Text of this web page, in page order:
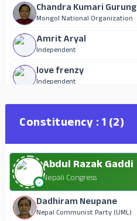
Jai Narayan Kafle
Independent
Jagdish Yadav
Independent
Indra Bahadur Nepali
Mongol National Organization
Basant Kumar Yadav
Independent
Basanti Chamar
Independent
Laxman Bahadur Nepal
Independent
Chandra Kumari Gurung
Mongol National Organization
Amrit Aryal
Independent
love frenzy
Independent
Anil Kumar Kurmi
Independent
Constituency : 1 (2)
Abdul Razak Gaddi
Nepali Congress
Dadhiram Neupane
Nepal Communist Party (UML)